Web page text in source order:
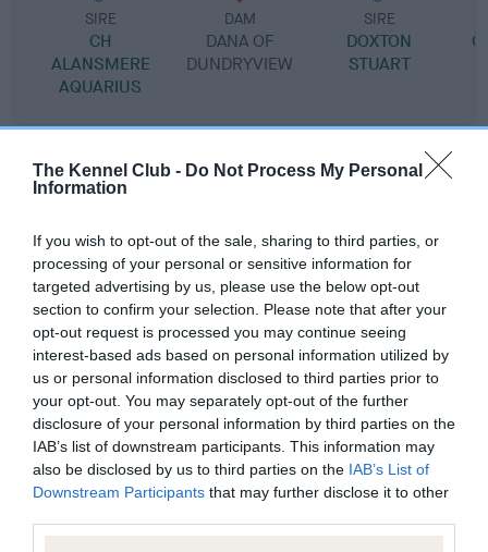
The Kennel Club - Do Not Process My Personal
Information
If you wish to opt-out of the sale, sharing to third parties, or
processing of your personal or sensitive information for
targeted advertising by us, please use the below opt-out
section to confirm your selection. Please note that after your
opt-out request is processed you may continue seeing
interest-based ads based on personal information utilized by
us or personal information disclosed to third parties prior to
your opt-out. You may separately opt-out of the further
disclosure of your personal information by third parties on the
IAB’s list of downstream participants. This information may
also be disclosed by us to third parties on the IAB’s List of
Downstream Participants that may further disclose it to other
SIRE
CH
ALANSMERE
AQUARIUS
DAM
DANA OF
DUNDRYVIEW
SIRE
DOXTON
STUART
Litters produced
Date of birth : 15 May 1980
Date of birth : 15 February 1981
Date of birth : 26 March 1981
Date of birth : 05 May 1981
Date of birth : 11 May 1981